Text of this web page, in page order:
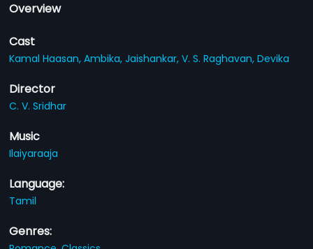
Overview
Cast
Kamal Haasan,Ambika,Jaishankar,V. S. Raghavan,Devika
Director
C. V. Sridhar
Music
Ilaiyaraaja
Language:
Tamil
Genres: